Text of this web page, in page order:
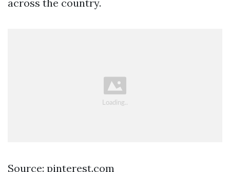
across the country.
Source: pinterest.com